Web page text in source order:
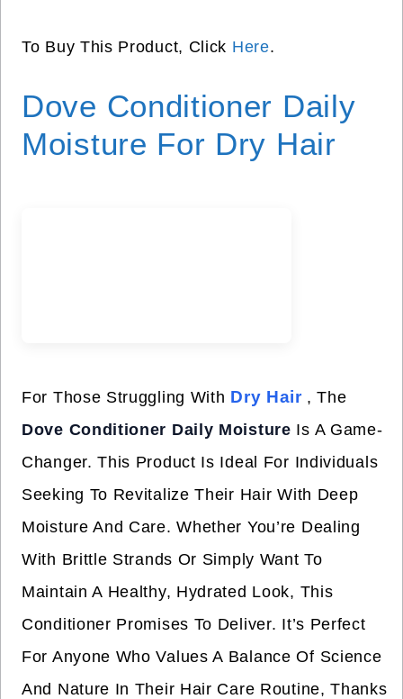
To Buy This Product, Click Here.
Dove Conditioner Daily
Moisture For Dry Hair
For Those Struggling With Dry Hair , The
Dove Conditioner Daily Moisture Is A Game-
Changer. This Product Is Ideal For Individuals
Seeking To Revitalize Their Hair With Deep
Moisture And Care. Whether You’re Dealing
With Brittle Strands Or Simply Want To
Maintain A Healthy, Hydrated Look, This
Conditioner Promises To Deliver. It’s Perfect
For Anyone Who Values A Balance Of Science
And Nature In Their Hair Care Routine, Thanks